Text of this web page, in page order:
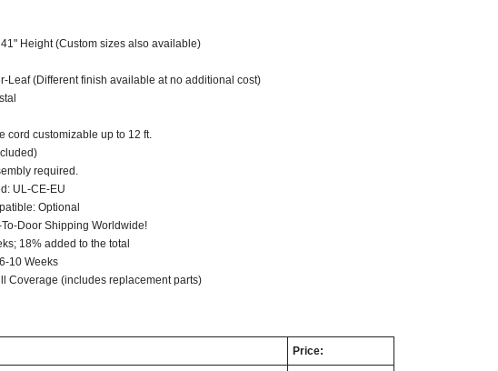
Height (Custom sizes also available)
Leaf (Different finish available at no additional cost)
cord customizable up to 12 ft.
required.
UL-CE-EU
Compatible: Optional
Door Shipping Worldwide!
18% added to the total
10 Weeks
Coverage (includes replacement parts)
Price: